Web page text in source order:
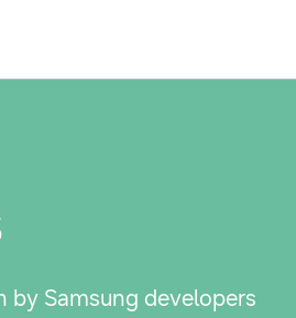
Samsung developers